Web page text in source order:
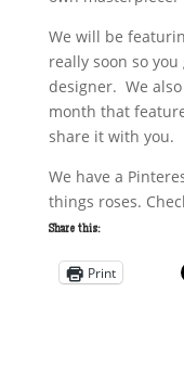
We will be
really soon so
designer. We
month that
share it with you.
We have a
things roses.
Share this:
Print